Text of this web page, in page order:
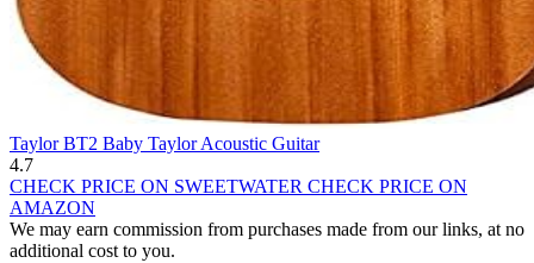
Taylor BT2 Baby Taylor Acoustic Guitar
4.7
CHECK PRICE ON SWEETWATER CHECK PRICE ON
AMAZON
We may earn commission from purchases made from our links, at no
additional cost to you.